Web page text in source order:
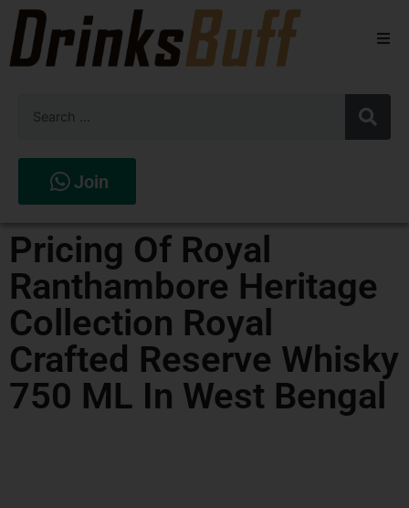
Spirits
Join
Pricing Of Royal
Ranthambore Heritage
Collection Royal
Crafted Reserve Whisky
750 ML In West Bengal